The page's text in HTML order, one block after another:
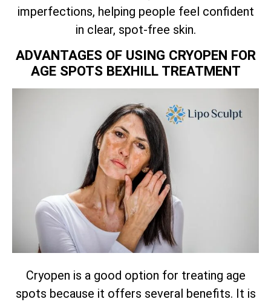
imperfections, helping people feel confident
in clear, spot-free skin.
ADVANTAGES OF USING CRYOPEN FOR
AGE SPOTS BEXHILL TREATMENT
Cryopen is a good option for treating age
spots because it offers several benefits. It is